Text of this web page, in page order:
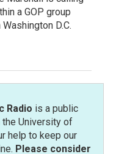
a GOP group
D.C.
Radio is a public
University of
help to keep our
Please consider